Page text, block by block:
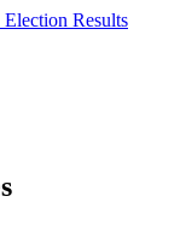
Election Results